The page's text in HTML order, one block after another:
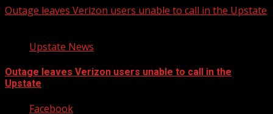
Outage leaves Verizon users unable to call in the Upstate
Upstate News
Outage leaves Verizon users unable to call in the
Upstate
Facebook